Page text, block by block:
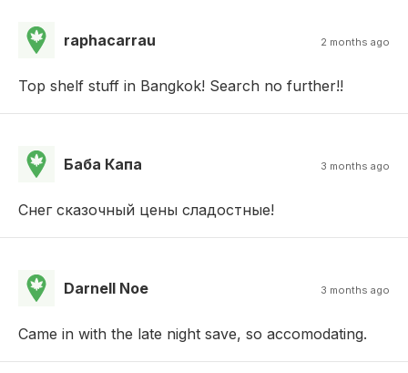
raphacarrau 2 months ago
Top shelf stuff in Bangkok! Search no further!!
Баба Капа 3 months ago
Снег сказочный цены сладостные!
Darnell Noe 3 months ago
Came in with the late night save, so accomodating.